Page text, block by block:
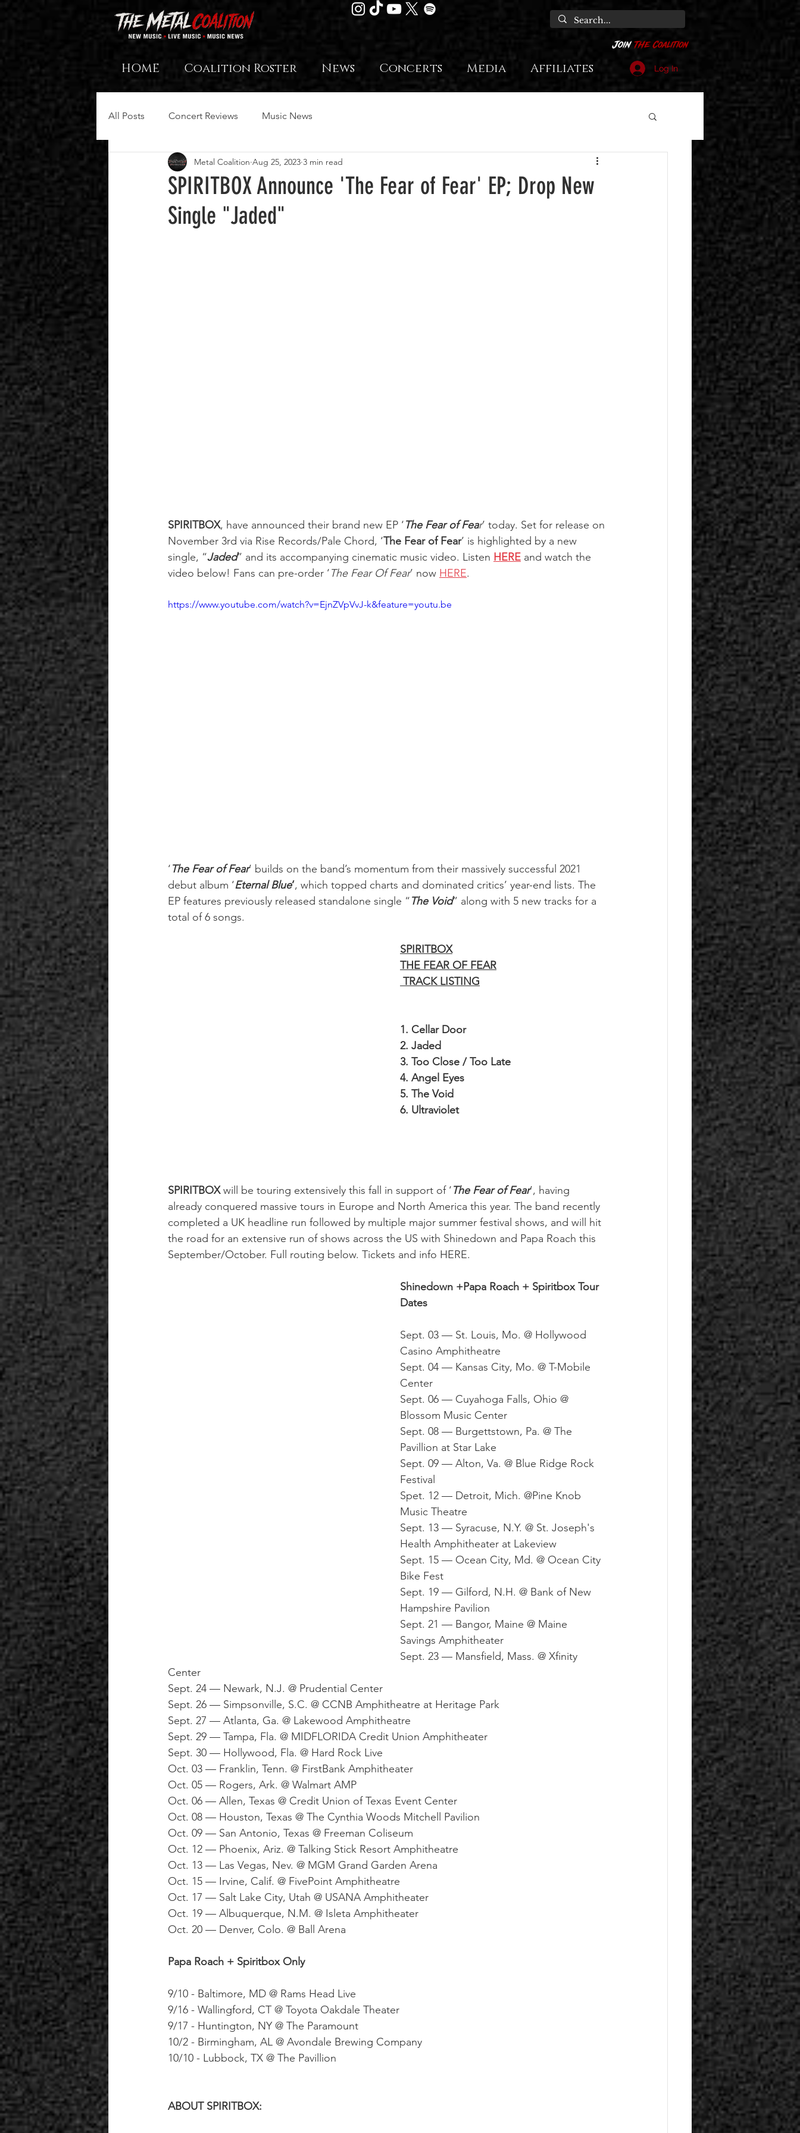
HOME Coalition Roster News Concerts Media Affiliates Log In
All Posts Concert Reviews Music News
SPIRITBOX Announce 'The Fear of Fear' EP; Drop New
Single "Jaded"
Metal Coalition Aug 25, 2023 3 min read
SPIRITBOX, have announced their brand new EP ‘The Fear of Fear’ today. Set for release on
November 3rd via Rise Records/Pale Chord, ‘The Fear of Fear’ is highlighted by a new
single, “Jaded” and its accompanying cinematic music video. Listen HERE and watch the
video below! Fans can pre-order ‘The Fear Of Fear’ now HERE.
https://www.youtube.com/watch?v=EjnZVpVvJ-k&feature=youtu.be
‘The Fear of Fear’ builds on the band’s momentum from their massively successful 2021
debut album ‘Eternal Blue’, which topped charts and dominated critics’ year-end lists. The
EP features previously released standalone single “The Void” along with 5 new tracks for a
total of 6 songs.
SPIRITBOX
THE FEAR OF FEAR
TRACK LISTING
1. Cellar Door
2. Jaded
3. Too Close / Too Late
4. Angel Eyes
5. The Void
6. Ultraviolet
SPIRITBOX will be touring extensively this fall in support of ‘The Fear of Fear’, having
already conquered massive tours in Europe and North America this year. The band recently
completed a UK headline run followed by multiple major summer festival shows, and will hit
the road for an extensive run of shows across the US with Shinedown and Papa Roach this
September/October. Full routing below. Tickets and info HERE.
Shinedown +Papa Roach + Spiritbox Tour
Dates
Sept. 03 — St. Louis, Mo. @ Hollywood
Casino Amphitheatre
Sept. 04 — Kansas City, Mo. @ T-Mobile
Center
Sept. 06 — Cuyahoga Falls, Ohio @
Blossom Music Center
Sept. 08 — Burgettstown, Pa. @ The
Pavillion at Star Lake
Sept. 09 — Alton, Va. @ Blue Ridge Rock
Festival
Spet. 12 — Detroit, Mich. @Pine Knob
Music Theatre
Sept. 13 — Syracuse, N.Y. @ St. Joseph's
Health Amphitheater at Lakeview
Sept. 15 — Ocean City, Md. @ Ocean City
Bike Fest
Sept. 19 — Gilford, N.H. @ Bank of New
Hampshire Pavilion
Sept. 21 — Bangor, Maine @ Maine
Savings Amphitheater
Sept. 23 — Mansfield, Mass. @ Xfinity
Center
Sept. 24 — Newark, N.J. @ Prudential Center
Sept. 26 — Simpsonville, S.C. @ CCNB Amphitheatre at Heritage Park
Sept. 27 — Atlanta, Ga. @ Lakewood Amphitheatre
Sept. 29 — Tampa, Fla. @ MIDFLORIDA Credit Union Amphitheater
Sept. 30 — Hollywood, Fla. @ Hard Rock Live
Oct. 03 — Franklin, Tenn. @ FirstBank Amphitheater
Oct. 05 — Rogers, Ark. @ Walmart AMP
Oct. 06 — Allen, Texas @ Credit Union of Texas Event Center
Oct. 08 — Houston, Texas @ The Cynthia Woods Mitchell Pavilion
Oct. 09 — San Antonio, Texas @ Freeman Coliseum
Oct. 12 — Phoenix, Ariz. @ Talking Stick Resort Amphitheatre
Oct. 13 — Las Vegas, Nev. @ MGM Grand Garden Arena
Oct. 15 — Irvine, Calif. @ FivePoint Amphitheatre
Oct. 17 — Salt Lake City, Utah @ USANA Amphitheater
Oct. 19 — Albuquerque, N.M. @ Isleta Amphitheater
Oct. 20 — Denver, Colo. @ Ball Arena
Papa Roach + Spiritbox Only
9/10 - Baltimore, MD @ Rams Head Live
9/16 - Wallingford, CT @ Toyota Oakdale Theater
9/17 - Huntington, NY @ The Paramount
10/2 - Birmingham, AL @ Avondale Brewing Company
10/10 - Lubbock, TX @ The Pavillion
ABOUT SPIRITBOX: